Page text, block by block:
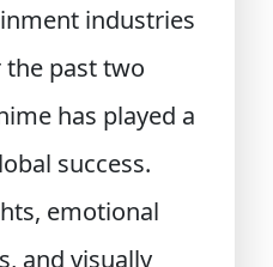
industries
past two
has played a
success.
emotional
and visually